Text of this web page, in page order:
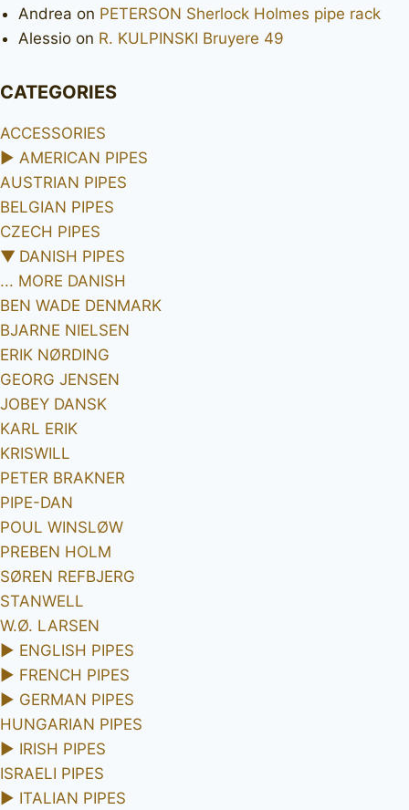
Andrea on PETERSON Sherlock Holmes pipe rack
Alessio on R. KULPINSKI Bruyere 49
CATEGORIES
ACCESSORIES
► AMERICAN PIPES
AUSTRIAN PIPES
BELGIAN PIPES
CZECH PIPES
▼ DANISH PIPES
... MORE DANISH
BEN WADE DENMARK
BJARNE NIELSEN
ERIK NØRDING
GEORG JENSEN
JOBEY DANSK
KARL ERIK
KRISWILL
PETER BRAKNER
PIPE-DAN
POUL WINSLØW
PREBEN HOLM
SØREN REFBJERG
STANWELL
W.Ø. LARSEN
► ENGLISH PIPES
► FRENCH PIPES
► GERMAN PIPES
HUNGARIAN PIPES
► IRISH PIPES
ISRAELI PIPES
► ITALIAN PIPES